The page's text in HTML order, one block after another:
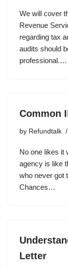
We will cover
Revenue
regarding tax
audits should
professional.…
Common
by Refundtalk
No one likes it
agency is like
who never got
Chances…
Letter